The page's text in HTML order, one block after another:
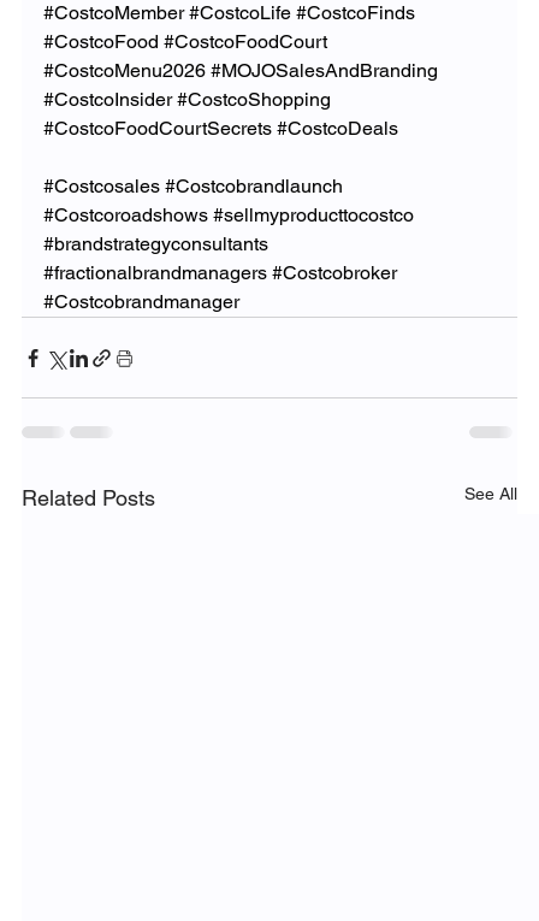
#CostcoMember #CostcoLife #CostcoFinds
#CostcoFood #CostcoFoodCourt
#CostcoMenu2026 #MOJOSalesAndBranding
#CostcoInsider #CostcoShopping
#CostcoFoodCourtSecrets #CostcoDeals
#Costcosales #Costcobrandlaunch
#Costcoroadshows #sellmyproducttocostco
#brandstrategyconsultants
#fractionalbrandmanagers #Costcobroker
#Costcobrandmanager
Related Posts See All